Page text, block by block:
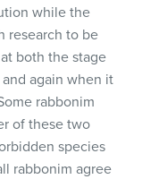
while the
research to be
both the stage
again when it
rabbonim
of these two
species
rabbonim agree